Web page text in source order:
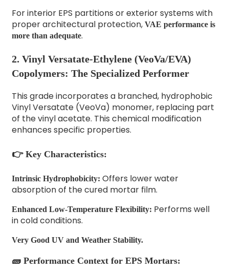
For interior EPS partitions or exterior systems with
proper architectural protection, VAE performance is
more than adequate.
2. Vinyl Versatate-Ethylene (VeoVa/EVA)
Copolymers: The Specialized Performer
This grade incorporates a branched, hydrophobic
Vinyl Versatate (VeoVa) monomer, replacing part
of the vinyl acetate. This chemical modification
enhances specific properties.
👉 Key Characteristics:
Intrinsic Hydrophobicity: Offers lower water
absorption of the cured mortar film.
Enhanced Low-Temperature Flexibility: Performs well
in cold conditions.
Very Good UV and Weather Stability.
🧱 Performance Context for EPS Mortars: